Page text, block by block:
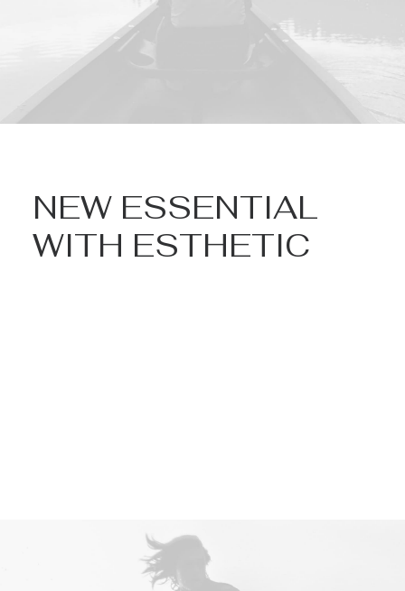
NEW ESSENTIAL
WITH ESTHETIC